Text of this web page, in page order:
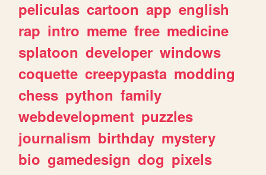
peliculas cartoon app english
rap intro meme free medicine
splatoon developer windows
coquette creepypasta modding
chess python family
webdevelopment puzzles
journalism birthday mystery
bio gamedesign dog pixels